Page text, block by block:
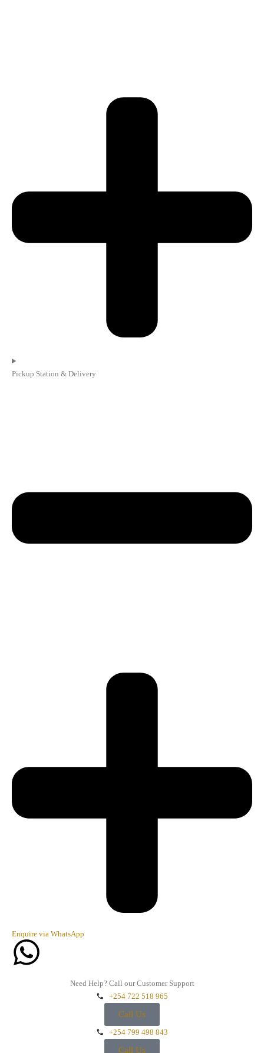
Pickup Station & Delivery
Enquire via WhatsApp
Need Help? Call our Customer Support
+254 722 518 965
Call Us
+254 799 498 843
Call Us